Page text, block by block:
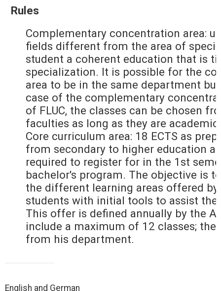
Rules
Complementary concentration area:
fields different from the area of
student a coherent education that is
specialization. It is possible for the
area to be in the same department
case of the complementary
of FLUC, the classes can be chosen
faculties as long as they are
Core curriculum area: 18 ECTS as
from secondary to higher education
required to register for in the 1st
bachelor's program. The objective is
the different learning areas offered
students with initial tools to assist
This offer is defined annually by the
include a maximum of 12 classes;
from his department.
English and German